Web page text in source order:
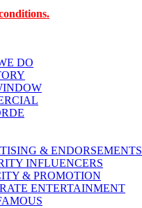
DO
& ENDORSEMENTS
INFLUENCERS
& PROMOTION
ENTERTAINMENT